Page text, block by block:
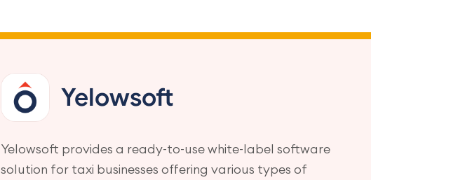
Yelowsoft
Yelowsoft provides a ready-to-use white-label software
solution for taxi businesses offering various types of